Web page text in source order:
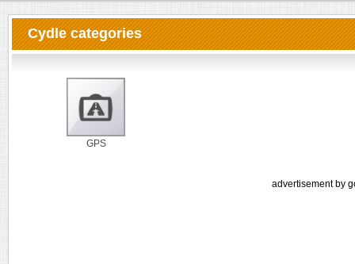
Cydle categories
GPS
advertisement by